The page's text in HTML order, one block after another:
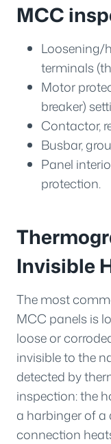
MCC
Loosening/
terminals
Motor
breaker)
Contactor,
Busbar,
Panel
protection.
Invisible
The most
MCC panels is
loose or
invisible to the
detected by
inspection: the
a harbinger of a
connection